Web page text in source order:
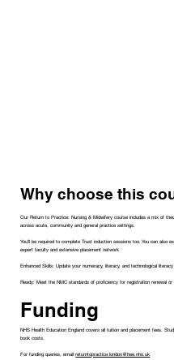
Why choose this
Our Return to Practice: Nursing & Midwifery course includes a mix of
across acute, community and general practice settings.
You'll be required to complete Trust induction sessions too. You can also
expert faculty and extensive placement network
Enhanced Skills: Update your numeracy, literacy, and technological
Ready: Meet the NMC standards of proficiency for registration renewal or
Funding
NHS Health Education England covers all tuition and placement fees.
book costs.
For funding queries, emailreturntopractice.london@hee.nhs.uk